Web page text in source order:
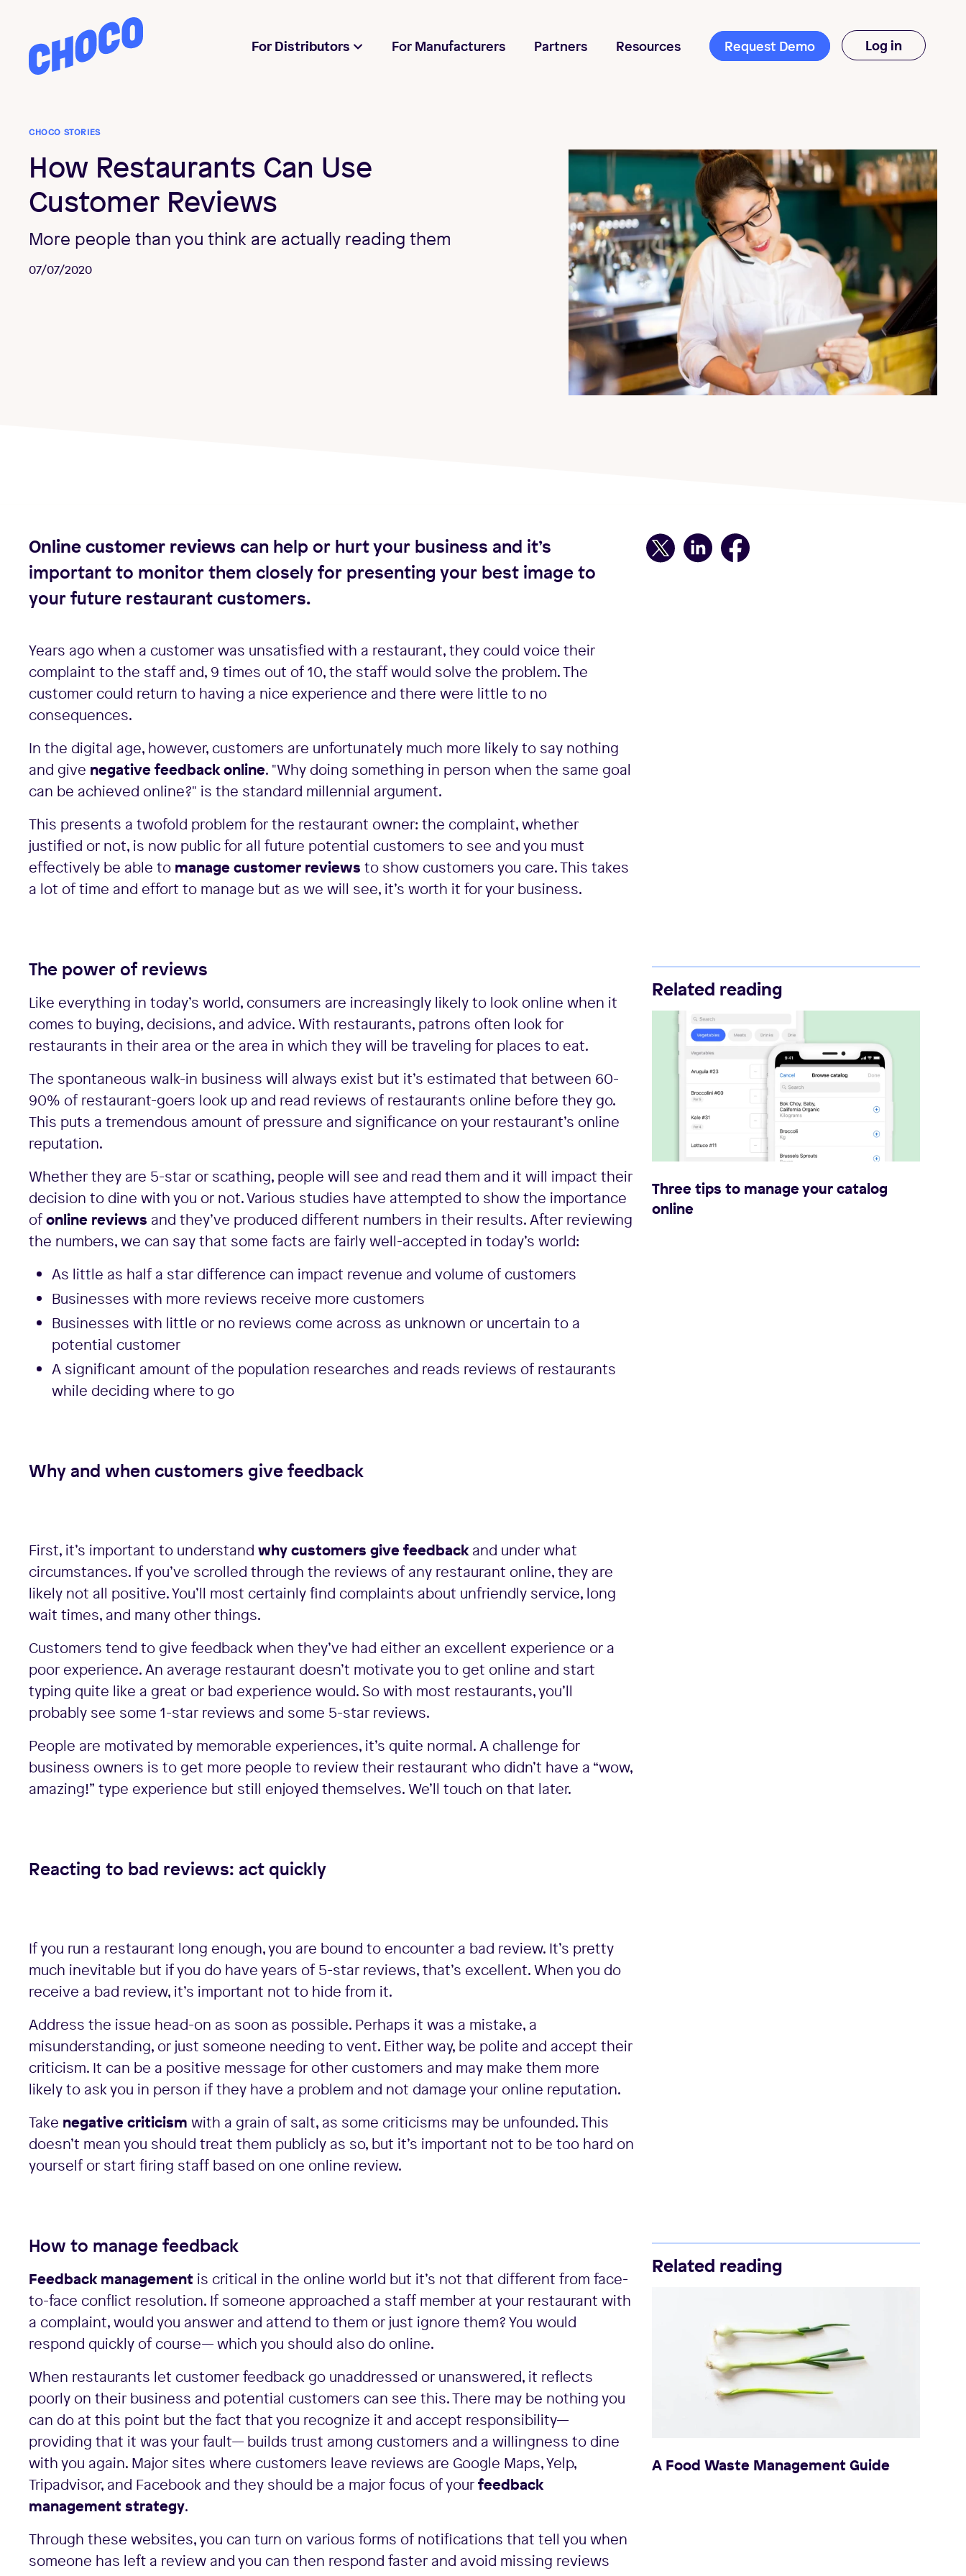
For Distributors For Manufacturers Partners Resources Request Demo Log in
CHOCO STORIES
How Restaurants Can Use
Customer Reviews
More people than you think are actually reading them
07/07/2020
Online customer reviews can help or hurt your business and it’s
important to monitor them closely for presenting your best image to
your future restaurant customers.
Years ago when a customer was unsatisfied with a restaurant, they could voice their
complaint to the staff and, 9 times out of 10, the staff would solve the problem. The
customer could return to having a nice experience and there were little to no
consequences.
In the digital age, however, customers are unfortunately much more likely to say nothing
and give negative feedback online. "Why doing something in person when the same goal
can be achieved online?" is the standard millennial argument.
This presents a twofold problem for the restaurant owner: the complaint, whether
justified or not, is now public for all future potential customers to see and you must
effectively be able to manage customer reviews to show customers you care. This takes
a lot of time and effort to manage but as we will see, it’s worth it for your business.
The power of reviews
Like everything in today’s world, consumers are increasingly likely to look online when it
comes to buying, decisions, and advice. With restaurants, patrons often look for
restaurants in their area or the area in which they will be traveling for places to eat.
The spontaneous walk-in business will always exist but it’s estimated that between 60-
90% of restaurant-goers look up and read reviews of restaurants online before they go.
This puts a tremendous amount of pressure and significance on your restaurant’s online
reputation.
Whether they are 5-star or scathing, people will see and read them and it will impact their
decision to dine with you or not. Various studies have attempted to show the importance
ofonline reviews and they’ve produced different numbers in their results. After reviewing
the numbers, we can say that some facts are fairly well-accepted in today’s world:
As little as half a star difference can impact revenue and volume of customers
Businesses with more reviews receive more customers
Businesses with little or no reviews come across as unknown or uncertain to a
potential customer
A significant amount of the population researches and reads reviews of restaurants
while deciding where to go
Related reading
Three tips to manage your catalog
online
Why and when customers give feedback
First, it’s important to understand why customers give feedbackand under what
circumstances. If you’ve scrolled through the reviews of any restaurant online, they are
likely not all positive. You’ll most certainly find complaints about unfriendly service, long
wait times, and many other things.
Customers tend to give feedback when they’ve had either an excellent experience or a
poor experience. An average restaurant doesn’t motivate you to get online and start
typing quite like a great or bad experience would. So with most restaurants, you’ll
probably see some 1-star reviews and some 5-star reviews.
People are motivated by memorable experiences, it’s quite normal. A challenge for
business owners is to get more people to review their restaurant who didn’t have a “wow,
amazing!” type experience but still enjoyed themselves. We’ll touch on that later.
Reacting to bad reviews: act quickly
If you run a restaurant long enough, you are bound to encounter a bad review. It’s pretty
much inevitable but if you do have years of 5-star reviews, that’s excellent. When you do
receive a bad review, it’s important not to hide from it.
Address the issue head-on as soon as possible. Perhaps it was a mistake, a
misunderstanding, or just someone needing to vent. Either way, be polite and accept their
criticism. It can be a positive message for other customers and may make them more
likely to ask you in person if they have a problem and not damage your online reputation.
Take negative criticism with a grain of salt, as some criticisms may be unfounded. This
doesn’t mean you should treat them publicly as so, but it’s important not to be too hard on
yourself or start firing staff based on one online review.
How to manage feedback
Feedback management is critical in the online world but it’s not that different from face-
to-face conflict resolution. If someone approached a staff member at your restaurant with
a complaint, would you answer and attend to them or just ignore them? You would
respond quickly of course— which you should also do online.
When restaurants let customer feedback go unaddressed or unanswered, it reflects
poorly on their business and potential customers can see this. There may be nothing you
can do at this point but the fact that you recognize it and accept responsibility—
providing that it was your fault— builds trust among customers and a willingness to dine
with you again. Major sites where customers leave reviews are Google Maps, Yelp,
Tripadvisor, and Facebook and they should be a major focus of yourfeedback
management strategy.
Through these websites, you can turn on various forms of notifications that tell you when
someone has left a review and you can then respond faster and avoid missing reviews
Related reading
A Food Waste Management Guide